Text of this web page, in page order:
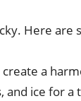
Here are
a
ice for a